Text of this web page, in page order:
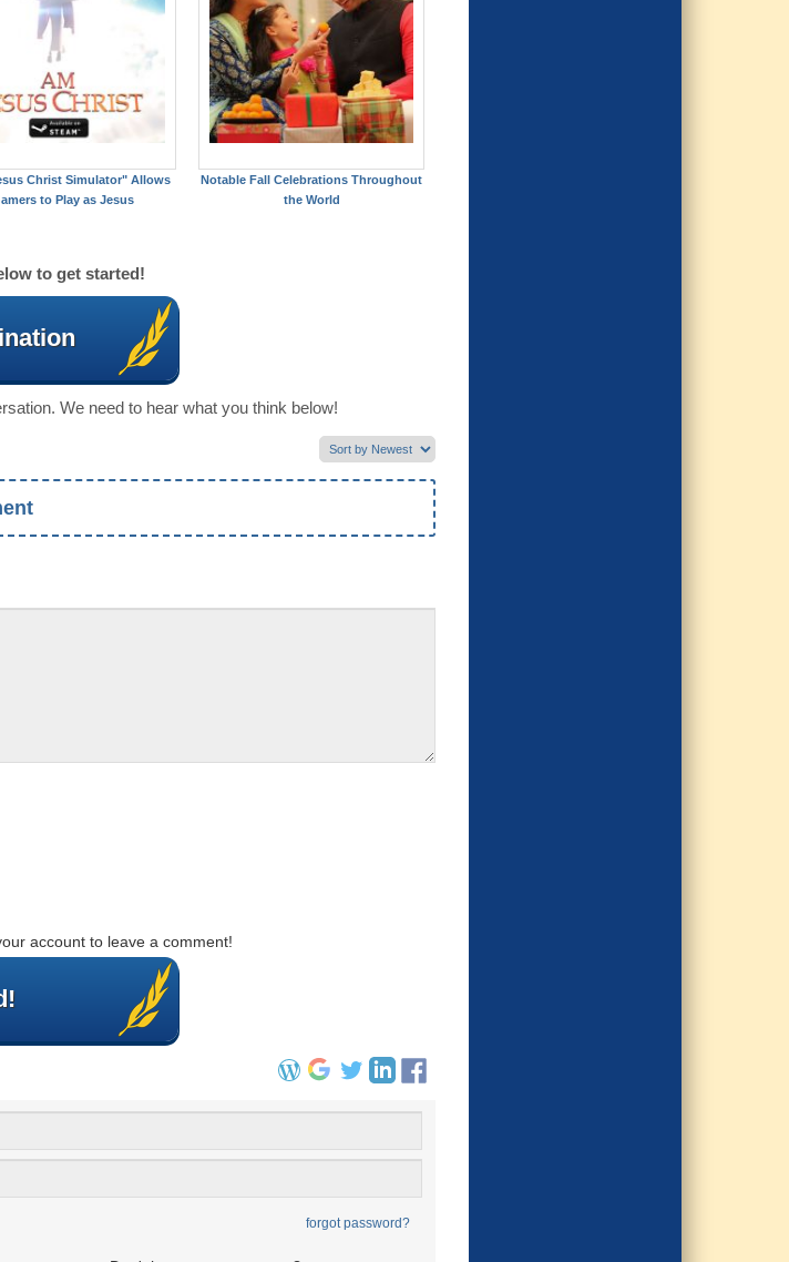
Christ Simulator" Allows
to Play as Jesus
Notable Fall Celebrations Throughout
the World
to get started!
We need to hear what you think below!
account to leave a comment!
forgot password?